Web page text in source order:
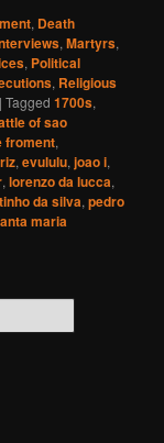
, Death
,Martyrs,
, Political
, Religious
|Tagged 1700s,
of sao
froment,
,evululu,joao i,
,lorenzo da lucca,
da silva,pedro
maria